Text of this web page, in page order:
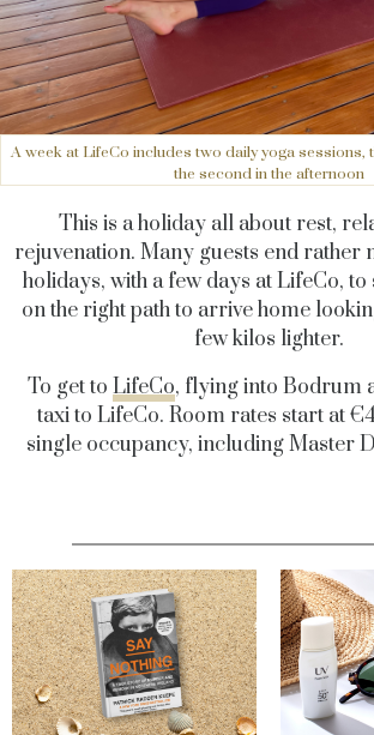
A week at LifeCo includes two daily yoga sessions,
the second in the afternoon
This is a holiday all about rest,
rejuvenation. Many guests end rather
holidays, with a few days at LifeCo, to
on the right path to arrive home
few kilos lighter.
To get to LifeCo, flying into Bodrum
taxi to LifeCo. Room rates start at
single occupancy, including Master